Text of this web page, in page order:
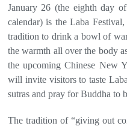
January 26 (the eighth day
calendar) is the Laba
tradition to drink a bowl of
the warmth all over the body
the upcoming Chinese New
will invite visitors to taste
sutras and pray for Buddha to
The tradition of “giving out